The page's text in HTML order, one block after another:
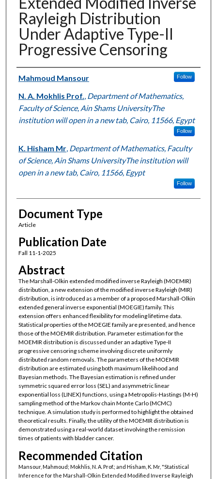
Rayleigh Distribution
Under Adaptive Type-II
Progressive Censoring
Authors
Mahmoud Mansour Follow
N. A. Mokhlis Prof.
Department of Mathematics,
Faculty of Science, Ain Shams UniversityThe
institution will open in a new tab, Cairo, 11566, Egypt
Follow
K. Hisham Mr, Department of Mathematics, Faculty
of Science, Ain Shams UniversityThe institution will
open in a new tab, Cairo, 11566, Egypt
Follow
Document Type
Article
Publication Date
Fall 11-1-2025
Abstract
The Marshall-Olkin extended modified inverse Rayleigh (MOEMIR)
distribution, a new extension of the modified inverse Rayleigh (MIR)
distribution, is introduced as a member of a proposed Marshall-Olkin
extended general inverse exponential (MOEGIE) family. This
extension offers enhanced flexibility for modeling lifetime data.
Statistical properties of the MOEGIE family are presented, and hence
those of the MOEMIR distribution. Parameter estimation for the
MOEMIR distribution is discussed under an adaptive Type-II
progressive censoring scheme involving discrete uniformly
distributed random removals. The parameters of the MOEMIR
distribution are estimated using both maximum likelihood and
Bayesian methods. The Bayesian estimation is refined under
symmetric squared error loss (SEL) and asymmetric linear
exponential loss (LINEX) functions, using a Metropolis-Hastings (M-H)
sampling method of the Markov chain Monte Carlo (MCMC)
technique. A simulation study is performed to highlight the obtained
theoretical results. Finally, the utility of the MOEMIR distribution is
demonstrated using a real-world dataset involving the remission
times of patients with bladder cancer.
Recommended Citation
Mansour, Mahmoud; Mokhlis, N. A. Prof.; and Hisham, K. Mr, "Statistical
Inference for the Marshall-Olkin Extended Modified Inverse Rayleigh